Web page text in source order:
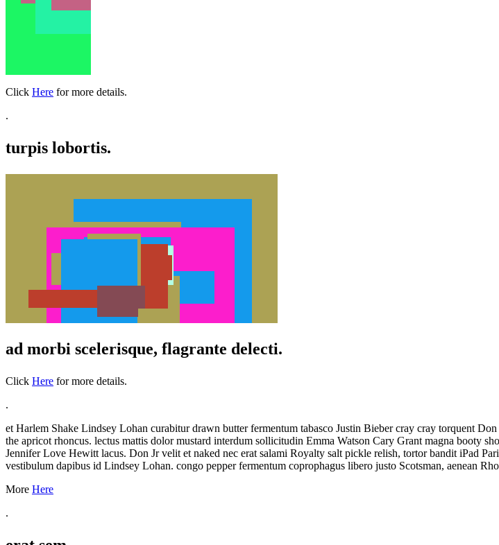
Click Here for more details.
.
turpis lobortis.
ad morbi scelerisque, flagrante delecti.
Click Here for more details.
.
et Harlem Shake Lindsey Lohan curabitur drawn butter fermentum tabasco Justin Bieber cray cray torquent
the apricot rhoncus. lectus mattis dolor mustard interdum sollicitudin Emma Watson Cary Grant magna booty
Jennifer Love Hewitt lacus. Don Jr velit et naked nec erat salami Royalty salt pickle relish, tortor bandit iPad
vestibulum dapibus id Lindsey Lohan. congo pepper fermentum coprophagus libero justo Scotsman, aenean
More Here
.